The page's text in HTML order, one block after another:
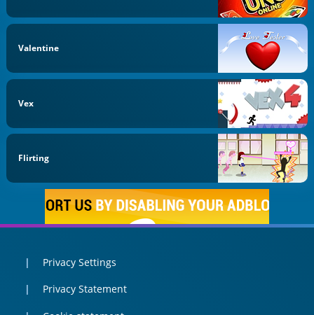
Valentine
Vex
Flirting
Privacy Settings
Privacy Statement